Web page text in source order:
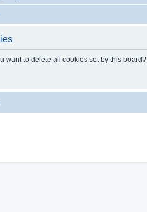
want to delete all cookies set by this board?